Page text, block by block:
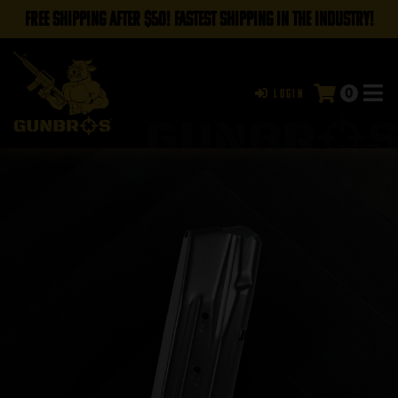
FREE SHIPPING AFTER $50! FASTEST SHIPPING IN THE INDUSTRY!
Login 0